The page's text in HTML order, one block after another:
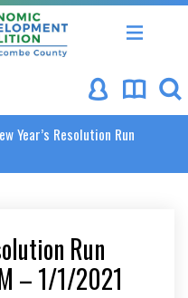
of Commerce
Asheville-Buncombe
Year’s Resolution Run
Run
– 1/1/2021